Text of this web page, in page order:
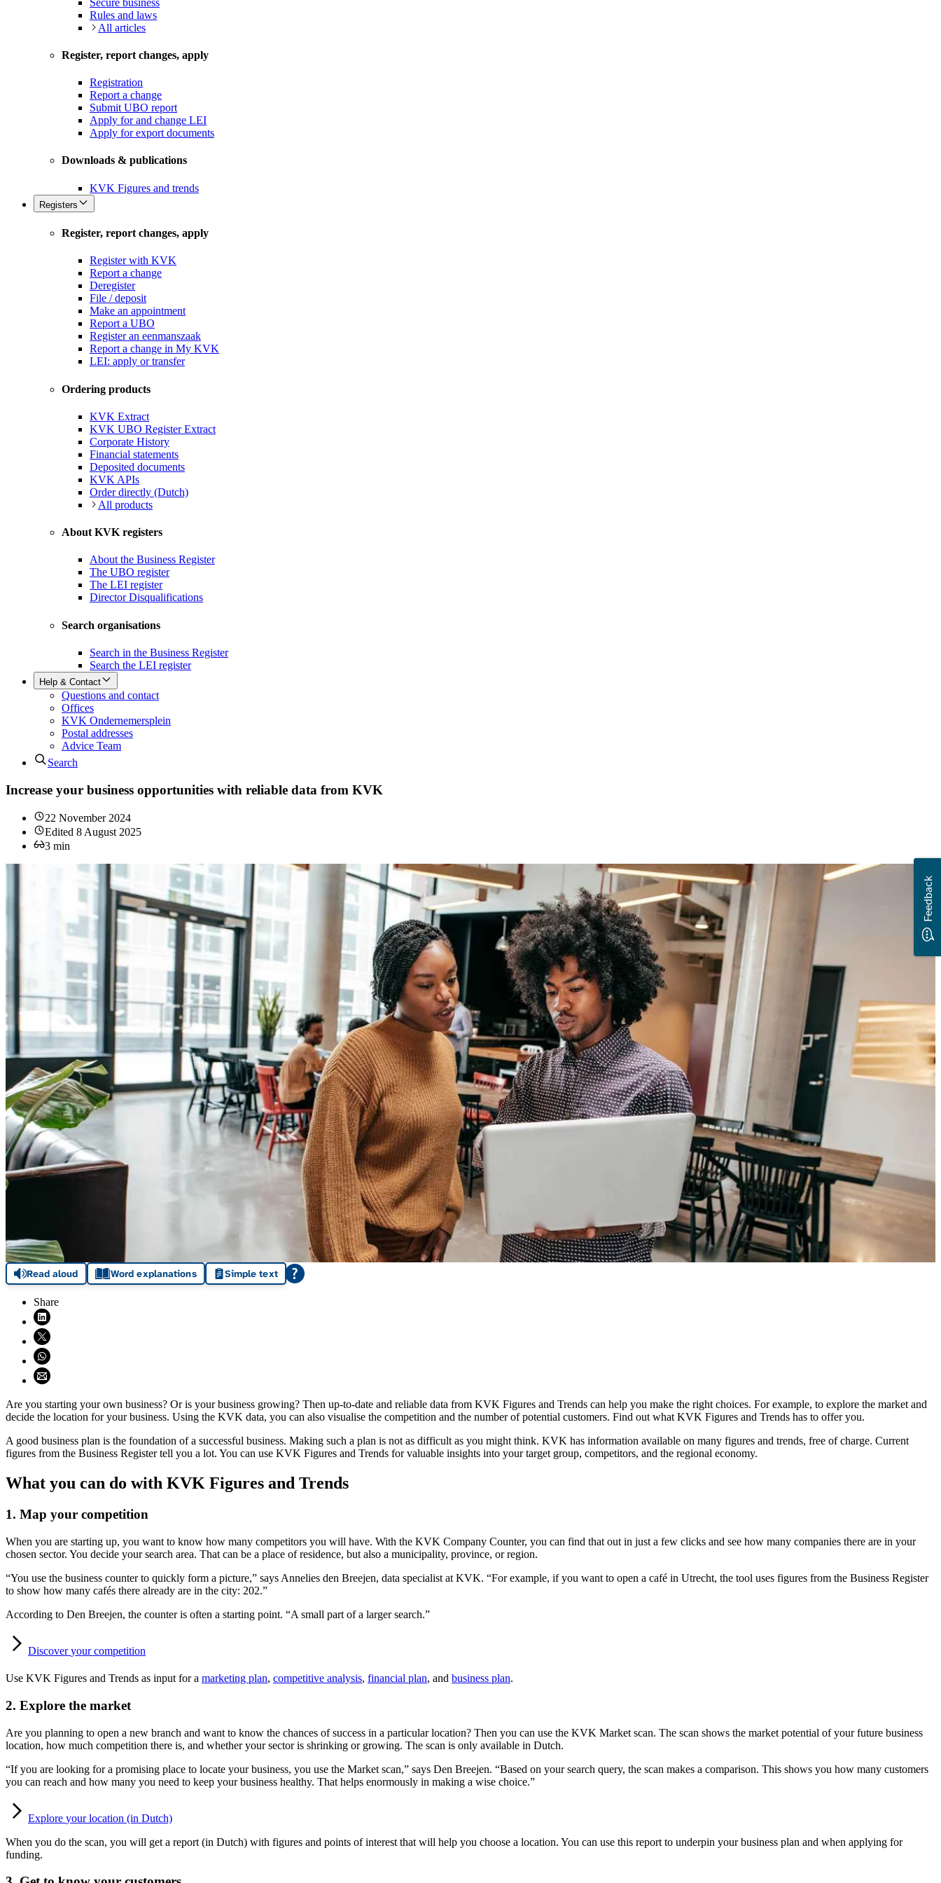
Rules and laws
All articles
Register, report changes, apply
Registration
Report a change
Submit UBO report
Apply for and change LEI
Apply for export documents
Downloads & publications
KVK Figures and trends
Registers
Register, report changes, apply
Register with KVK
Report a change
Deregister
File / deposit
Make an appointment
Report a UBO
Register an eenmanszaak
Report a change in My KVK
LEI: apply or transfer
Ordering products
KVK Extract
KVK UBO Register Extract
Corporate History
Financial statements
Deposited documents
KVK APIs
Order directly (Dutch)
All products
About KVK registers
About the Business Register
The UBO register
The LEI register
Director Disqualifications
Search organisations
Search in the Business Register
Search the LEI register
Help & Contact
Questions and contact
Offices
KVK Ondernemersplein
Postal addresses
Advice Team
Search
Increase your business opportunities with reliable data from KVK
22 November 2024
Edited 8 August 2025
3 min
Read aloud Word explanations Simple text
Share
Share on LinkedIn (opens in new window)
Share on X (opens in new window)
Share on WhatsApp (opens WhatsApp)
Share using email (opens email application)
Are you starting your own business? Or is your business growing? Then up-to-date and reliable data from KVK Figures and Trends can help you make the right choices. For example, to explore the market and
decide the location for your business. Using the KVK data, you can also visualise the competition and the number of potential customers. Find out what KVK Figures and Trends has to offer you.
A good business plan is the foundation of a successful business. Making such a plan is not as difficult as you might think. KVK has information available on many figures and trends, free of charge. Current
figures from the Business Register tell you a lot. You can use KVK Figures and Trends for valuable insights into your target group, competitors, and the regional economy.
What you can do with KVK Figures and Trends
1. Map your competition
When you are starting up, you want to know how many competitors you will have. With the KVK Company Counter, you can find that out in just a few clicks and see how many companies there are in your
chosen sector. You decide your search area. That can be a place of residence, but also a municipality, province, or region.
“You use the business counter to quickly form a picture,” says Annelies den Breejen, data specialist at KVK. “For example, if you want to open a café in Utrecht, the tool uses figures from the Business Register
to show how many cafés there already are in the city: 202.”
According to Den Breejen, the counter is often a starting point. “A small part of a larger search.”
Discover your competition
Use KVK Figures and Trends as input for a marketing plan, competitive analysis, financial plan, and business plan.
2. Explore the market
Are you planning to open a new branch and want to know the chances of success in a particular location? Then you can use the KVK Market scan. The scan shows the market potential of your future business
location, how much competition there is, and whether your sector is shrinking or growing. The scan is only available in Dutch.
“If you are looking for a promising place to locate your business, you use the Market scan,” says Den Breejen. “Based on your search query, the scan makes a comparison. This shows you how many customers
you can reach and how many you need to keep your business healthy. That helps enormously in making a wise choice.”
Explore your location (in Dutch)
When you do the scan, you will get a report (in Dutch) with figures and points of interest that will help you choose a location. You can use this report to underpin your business plan and when applying for
funding.
Feedback